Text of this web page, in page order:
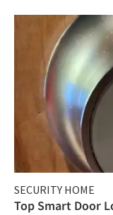
SECURITY HOME
Top Smart Door